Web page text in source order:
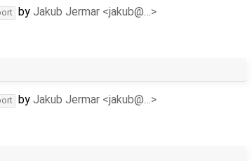
by Jakub Jermar <jakub@…>
by Jakub Jermar <jakub@…>